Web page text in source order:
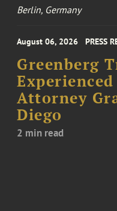
Berlin, Germany
August 06, 2026 PRESS
Greenberg
Attorney
Diego
2 min read